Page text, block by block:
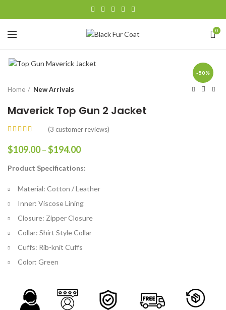
0
-50%
Home New Arrivals
Maverick Top Gun 2 Jacket
(3 customer reviews)
$109.00–$194.00Price
$109.00
$194.00
Product Specifications:
Material: Cotton / Leather
Inner: Viscose Lining
Closure: Zipper Closure
Collar: Shirt Style Collar
Cuffs: Rib-knit Cuffs
Color: Green